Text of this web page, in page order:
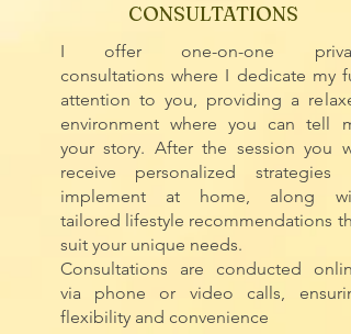
CONSULTATIONS
I offer one-on-one
consultations where I dedicate my
attention to you, providing a
environment where you can tell
your story. After the session you
receive personalized strategies
implement at home, along
tailored lifestyle recommendations
suit your unique needs.
Consultations are conducted
via phone or video calls,
flexibility and convenience